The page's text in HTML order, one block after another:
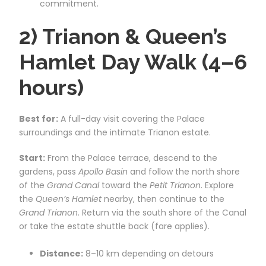
commitment.
2) Trianon & Queen’s
Hamlet Day Walk (4–6
hours)
Best for: A full-day visit covering the Palace
surroundings and the intimate Trianon estate.
Start: From the Palace terrace, descend to the
gardens, pass Apollo Basin and follow the north shore
of the Grand Canaltoward the Petit Trianon. Explore
the Queen’s Hamlet nearby, then continue to the
Grand Trianon. Return via the south shore of the Canal
or take the estate shuttle back (fare applies).
Distance: 8–10 km depending on detours